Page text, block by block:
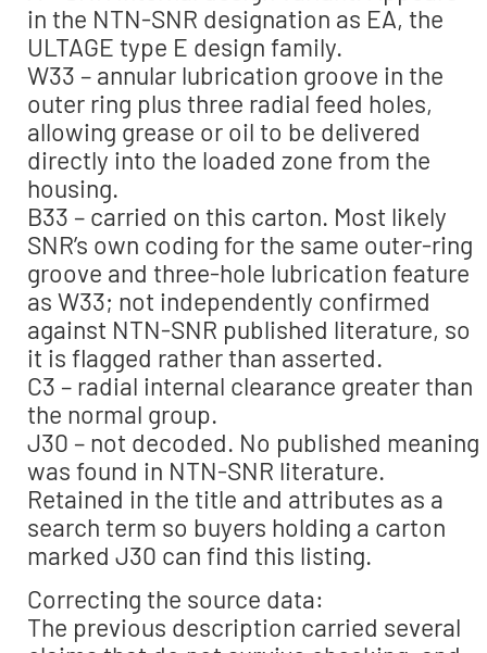
in the NTN-SNR designation as EA, the
ULTAGE type E design family.
W33 – annular lubrication groove in the
outer ring plus three radial feed holes,
allowing grease or oil to be delivered
directly into the loaded zone from the
housing.
B33 – carried on this carton. Most likely
SNR’s own coding for the same outer-ring
groove and three-hole lubrication feature
as W33; not independently confirmed
against NTN-SNR published literature, so
it is flagged rather than asserted.
C3 – radial internal clearance greater than
the normal group.
J30 – not decoded. No published meaning
was found in NTN-SNR literature.
Retained in the title and attributes as a
search term so buyers holding a carton
marked J30 can find this listing.
Correcting the source data:
The previous description carried several